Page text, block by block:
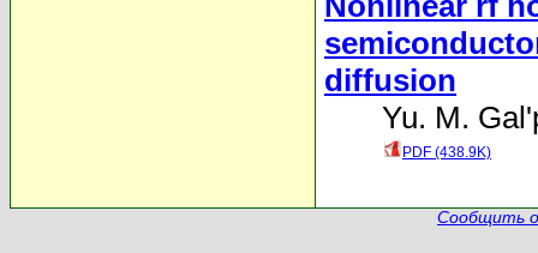
diffusion
Yu. M.
PDF (438.9K)
Сообщить о